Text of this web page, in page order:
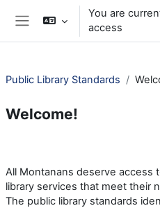
Skip to main content
You are
access
Public Library Standards
Welcome!
All Montanans deserve access
library services that meet their
The public library standards